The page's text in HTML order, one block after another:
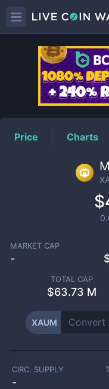
Price Charts
MARKET CAP
-
TOTAL CAP
$63.73 M
XAUM
CIRC. SUPPLY
-